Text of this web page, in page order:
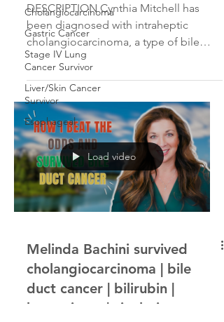
Cholangiocarcinoma
Gastric Cancer
Stage IV Lung
Cancer Survivor
Liver/Skin Cancer
Survivor
Esophageal
DESCRIPTION Cynthia Mitchell has
been diagnosed with intraheptic
cholangiocarcinoma, a type of bile
Load video
Melinda Bachini survived
cholangiocarcinoma | bile
duct cancer | bilirubin |
hemngioma | cisplatin